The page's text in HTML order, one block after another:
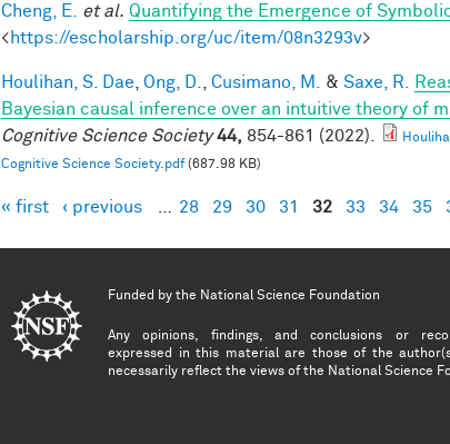
Cheng, E. et al. Quantifying the Emergence of
<https://escholarship.org/uc/item/08n3293v>
Houlihan, S. Dae Ong, D. Cusimano, M. & Saxe, R.
Bayesian causal inference over an intuitive theory of
Cognitive Science Society 44, 854-861 (2022).
Cognitive Science Society.pdf(687.98 KB)
Pages
« first ‹ previous 28 29 30 31 32 33 34 35
Funded by the National Science Foundation
Any opinions, findings, and conclusions or
expressed in this material are those of the
necessarily reflect the views of the National Science